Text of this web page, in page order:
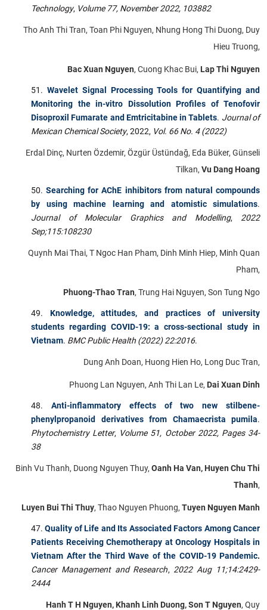
Technology, Volume 77, November 2022, 103882
Tho Anh Thi Tran, Toan Phi Nguyen, Nhung Hong Thi Duong, Duy
Hieu Truong,
Bac Xuan Nguyen, Cuong Khac Bui, Lap Thi Nguyen
Wavelet Signal Processing Tools for Quantifying and
Monitoring the in-vitro Dissolution Profiles of Tenofovir
Disoproxil Fumarate and Emtricitabine in Tablets. Journal of
Mexican Chemical Society, 2022, Vol. 66 No. 4 (2022)
Erdal Dinç, Nurten Özdemir, Özgür Üstündağ, Eda Büker, Günseli
Tilkan, Vu Dang Hoang
Searching for AChE inhibitors from natural compounds
by using machine learning and atomistic simulations.
Journal of Molecular Graphics and Modelling, 2022
Sep;115:108230
Quynh Mai Thai, T Ngoc Han Pham, Dinh Minh Hiep, Minh Quan
Pham,
Phuong-Thao Tran, Trung Hai Nguyen, Son Tung Ngo
Knowledge, attitudes, and practices of university
students regarding COVID-19: a cross-sectional study in
Vietnam. BMC Public Health (2022) 22:2016.
Dung Anh Doan, Huong Hien Ho, Long Duc Tran,
Phuong Lan Nguyen, Anh Thi Lan Le, Dai Xuan Dinh
Anti-inflammatory effects of two new stilbene-
phenylpropanoid derivatives from Chamaecrista pumila.
Phytochemistry Letter, Volume 51, October 2022, Pages 34-
38
Binh Vu Thanh, Duong Nguyen Thuy, Oanh Ha Van, Huyen Chu Thi
Thanh,
Luyen Bui Thi Thuy, Thao Nguyen Phuong, Tuyen Nguyen Manh
Quality of Life and Its Associated Factors Among Cancer
Patients Receiving Chemotherapy at Oncology Hospitals in
Vietnam After the Third Wave of the COVID-19 Pandemic.
Cancer Management and Research, 2022 Aug 11;14:2429-
2444
Hanh T H Nguyen, Khanh Linh Duong, Son T Nguyen, Quy